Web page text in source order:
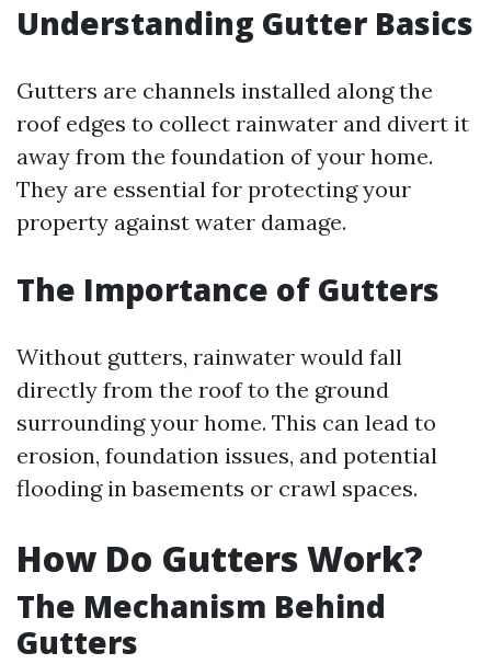
Understanding Gutter Basics
Gutters are channels installed along the
roof edges to collect rainwater and divert it
away from the foundation of your home.
They are essential for protecting your
property against water damage.
The Importance of Gutters
Without gutters, rainwater would fall
directly from the roof to the ground
surrounding your home. This can lead to
erosion, foundation issues, and potential
flooding in basements or crawl spaces.
How Do Gutters Work?
The Mechanism Behind
Gutters